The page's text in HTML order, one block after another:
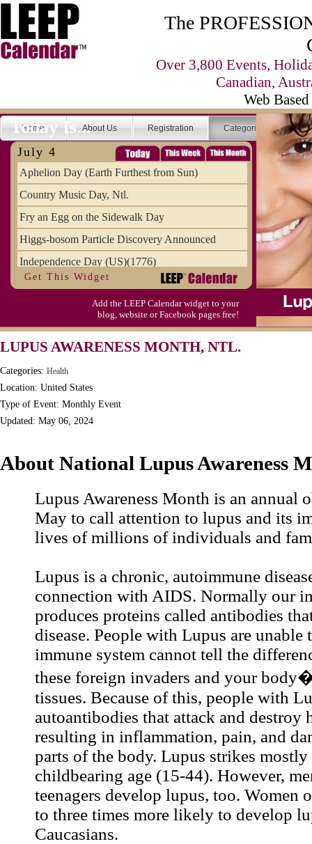
The
Over 3,800 Events,
Canadian,
Web
Home About Us Registration Categories
Today Is...
July 4
Aphelion Day (Earth Furthest from Sun)
Country Music Day, Ntl.
Fry an Egg on the Sidewalk Day
Higgs-bosom Particle Discovery Announced
Independence Day (US)(1776)
Meat Day, Independence From
Wife Carrying Championships, Intl. (FI)
Get This Widget
Add the LEEP Calendar widget to your
blog, website or Facebook pages free!
LUPUS AWARENESS MONTH, NTL.
Categories: Health
Location: United States
Type of Event: Monthly Event
Updated: May 06, 2024
About National Lupus Awareness
Lupus Awareness Month is an annual
May to call attention to lupus and its
lives of millions of individuals and
Lupus is a chronic, autoimmune
connection with AIDS. Normally our
produces proteins called antibodies
disease. People with Lupus are
immune system cannot tell the
these foreign invaders and your
tissues. Because of this, people with
autoantibodies that attack and destroy
resulting in inflammation, pain, and
parts of the body. Lupus strikes
childbearing age (15-44). However,
teenagers develop lupus, too. Women
to three times more likely to develop
Caucasians.